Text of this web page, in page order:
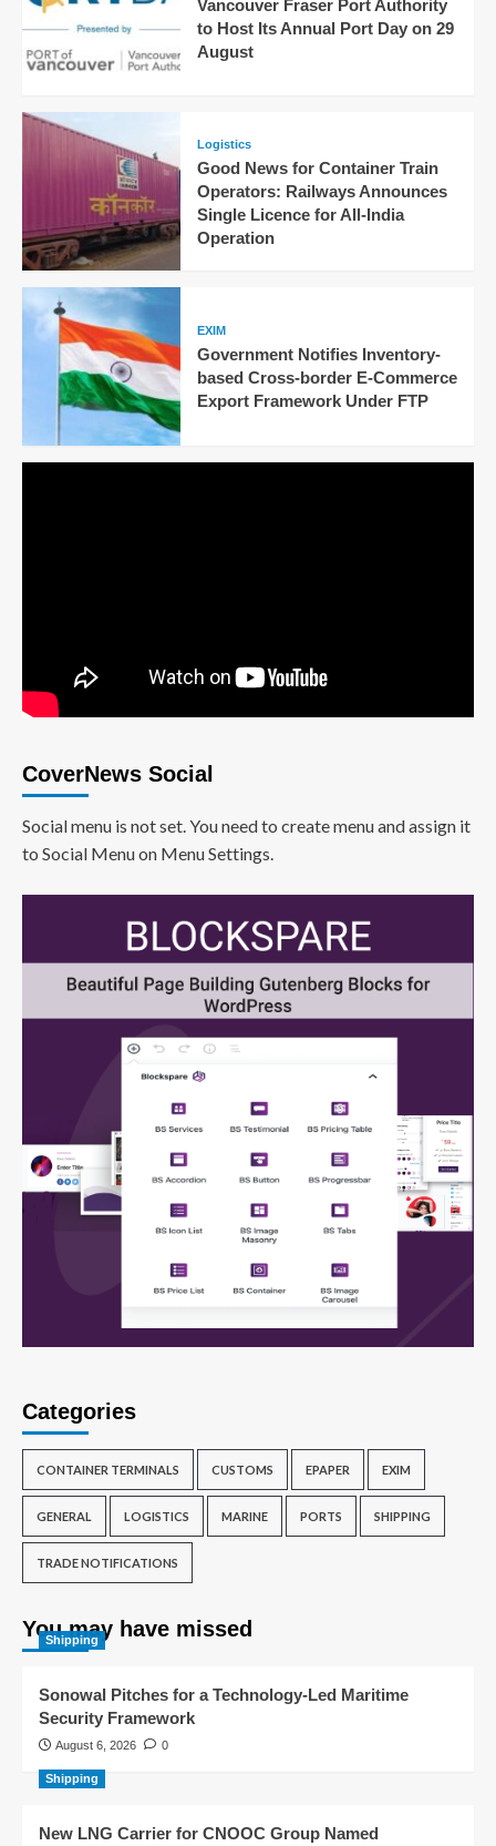
Vancouver Fraser Port Authority
to Host Its Annual Port Day on 29
August
Logistics
Good News for Container Train
Operators: Railways Announces
Single Licence for All-India
Operation
EXIM
Government Notifies Inventory-
based Cross-border E-Commerce
Export Framework Under FTP
CoverNews Social
Social menu is not set. You need to create menu and assign it
to Social Menu on Menu Settings.
Categories
CONTAINER TERMINALS CUSTOMS EPAPER EXIM
GENERAL LOGISTICS MARINE PORTS SHIPPING
TRADE NOTIFICATIONS
You may have missed
Shipping
Sonowal Pitches for a Technology-Led Maritime
Security Framework
August 6, 2026 0
Shipping
New LNG Carrier for CNOOC Group Named